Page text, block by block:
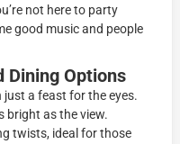
not here to party
good music and people
Dining Options
a feast for the eyes.
bright as the view.
twists, ideal for those